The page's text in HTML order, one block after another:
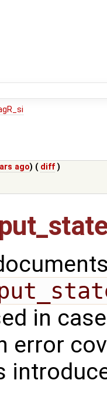
ago) ( diff )
in
error